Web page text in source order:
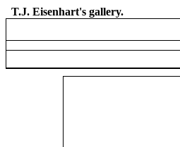
T.J. Eisenhart's gallery.